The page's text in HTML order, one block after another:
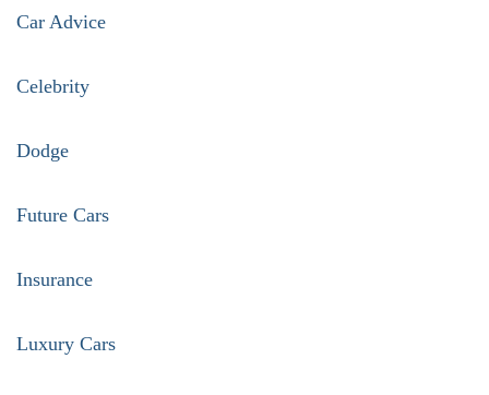
Car Advice
Celebrity
Dodge
Future Cars
Insurance
Luxury Cars